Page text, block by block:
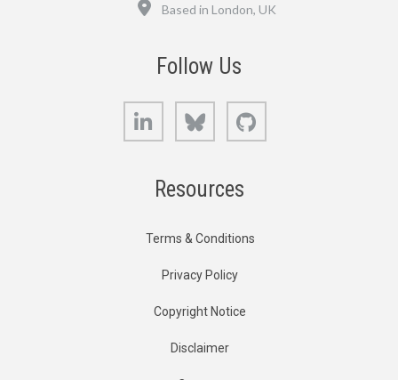
Based in London, UK
Follow Us
LinkedIn Bluesky
Resources
Terms & Conditions
Privacy Policy
Copyright Notice
Disclaimer